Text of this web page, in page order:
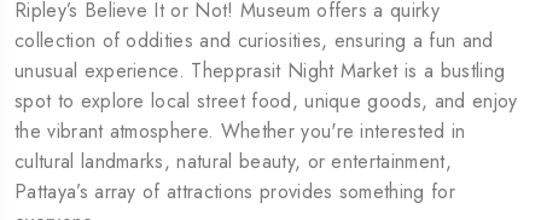
Ripley’s Believe It or Not! Museum offers a quirky
collection of oddities and curiosities, ensuring a fun and
unusual experience. Thepprasit Night Market is a bustling
spot to explore local street food, unique goods, and enjoy
the vibrant atmosphere. Whether you're interested in
cultural landmarks, natural beauty, or entertainment,
Pattaya’s array of attractions provides something for